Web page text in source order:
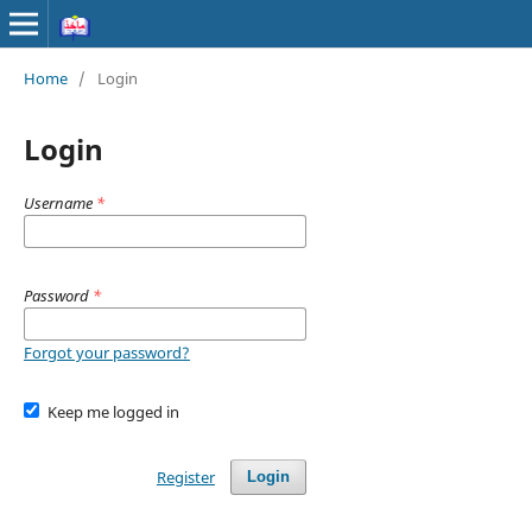
Home / Login
Login
Username *
Password *
Forgot your password?
Keep me logged in
Login
Register